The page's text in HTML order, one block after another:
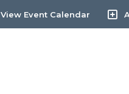
View Event Calendar